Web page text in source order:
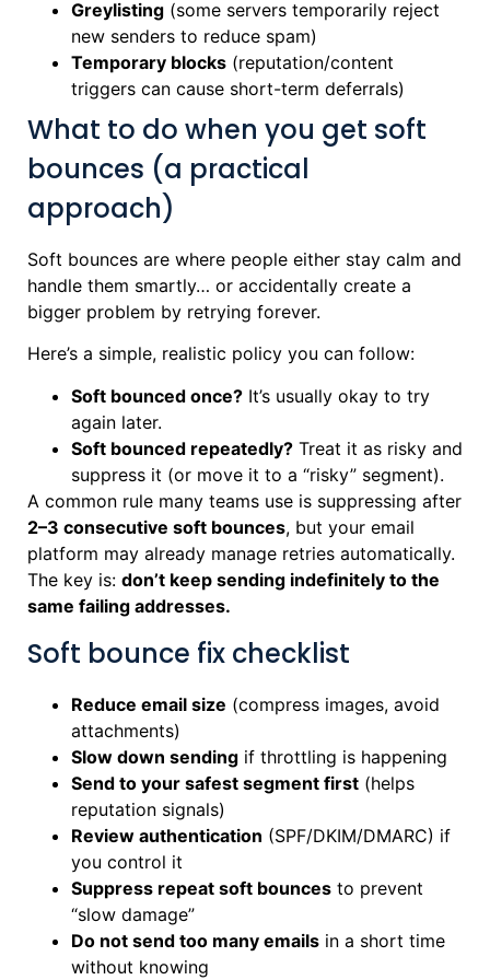
Greylisting (some servers temporarily reject
new senders to reduce spam)
Temporary blocks (reputation/content
triggers can cause short-term deferrals)
What to do when you get soft
bounces (a practical
approach)
Soft bounces are where people either stay calm and
handle them smartly… or accidentally create a
bigger problem by retrying forever.
Here’s a simple, realistic policy you can follow:
Soft bounced once? It’s usually okay to try
again later.
Soft bounced repeatedly? Treat it as risky and
suppress it (or move it to a “risky” segment).
A common rule many teams use is suppressing after
2–3 consecutive soft bounces, but your email
platform may already manage retries automatically.
The key is: don’t keep sending indefinitely to the
same failing addresses.
Soft bounce fix checklist
Reduce email size (compress images, avoid
attachments)
Slow down sending if throttling is happening
Send to your safest segment first (helps
reputation signals)
Review authentication (SPF/DKIM/DMARC) if
you control it
Suppress repeat soft bounces to prevent
“slow damage”
Do not send too many emails in a short time
without knowing